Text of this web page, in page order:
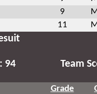
9
11
94 Team
Grade